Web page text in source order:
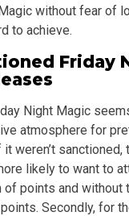
without fear of
to achieve.
Friday
Night Magic
atmosphere for
weren’t sanctioned,
likely to want to
of points and without
Secondly, for